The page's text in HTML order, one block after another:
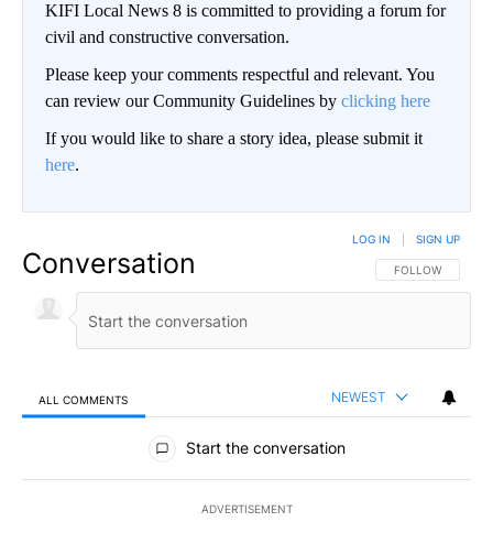
KIFI Local News 8 is committed to providing a forum for
civil and constructive conversation.
Please keep your comments respectful and relevant. You
can review our Community Guidelines by clicking here
If you would like to share a story idea, please submit it
here.
Conversation FOLLOW THIS
FOLLOW
LOG IN SIGN UP
ALL COMMENTS NEWEST
All Comments
Start the conversation
ADVERTISEMENT